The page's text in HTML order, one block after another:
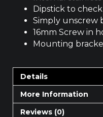
Dipstick to check
Simply unscrew
16mm Screw in
Mounting
Details
More Information
Reviews (0)